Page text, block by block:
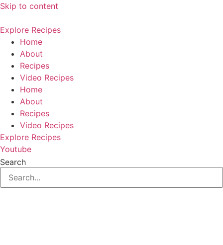
Skip to content
Explore Recipes
Home
About
Recipes
Video Recipes
Home
About
Recipes
Video Recipes
Explore Recipes
Youtube
Search